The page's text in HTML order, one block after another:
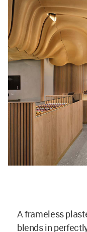
A frameless
blends in